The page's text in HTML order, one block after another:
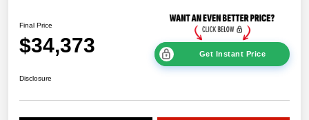
Final Price
$34,373 Get Instant Price
Disclosure